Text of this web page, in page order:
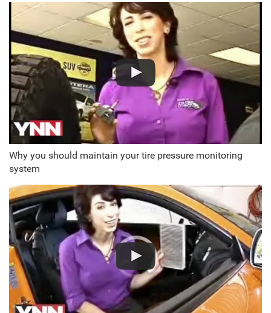
Why you should maintain your tire pressure monitoring
system